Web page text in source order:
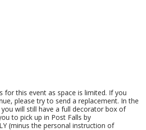
for this event as space is limited. If you
please try to send a replacement. In the
will still have a full decorator box of
to pick up in Post Falls by
(minus the personal instruction of